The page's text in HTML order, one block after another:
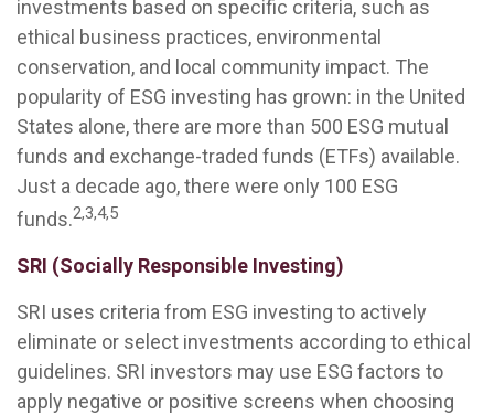
investments based on specific criteria, such as
ethical business practices, environmental
conservation, and local community impact. The
popularity of ESG investing has grown: in the United
States alone, there are more than 500 ESG mutual
funds and exchange-traded funds (ETFs) available.
Just a decade ago, there were only 100 ESG
funds.2,3,4,5
SRI (Socially Responsible Investing)
SRI uses criteria from ESG investing to actively
eliminate or select investments according to ethical
guidelines. SRI investors may use ESG factors to
apply negative or positive screens when choosing